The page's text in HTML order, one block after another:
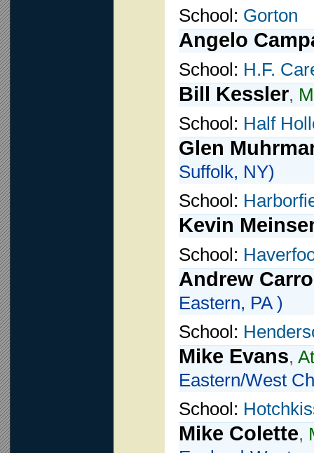
School: Gorton
Angelo
School: H.F.
Bill Kessler,
School: Half
Glen
Suffolk, NY)
School:
Kevin
School:
Andrew
Eastern, PA )
School:
Mike Evans,
Eastern/West
School:
Mike Colette,